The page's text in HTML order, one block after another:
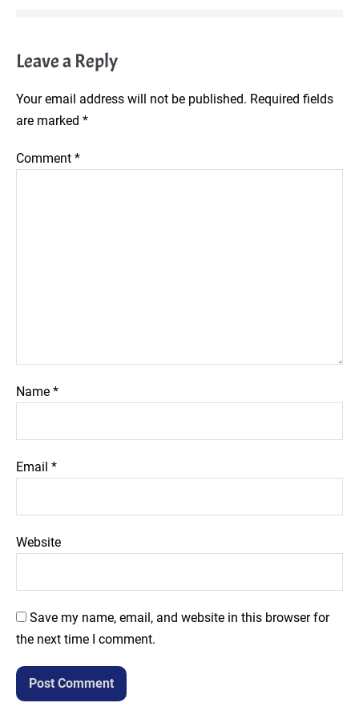
Leave a Reply
Your email address will not be published. Required fields
are marked *
Comment *
Name *
Email *
Website
Save my name, email, and website in this browser for
the next time I comment.